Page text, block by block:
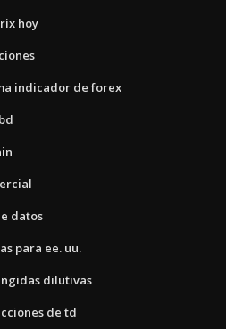
hoy
indicador de forex
datos
para ee. uu.
dilutivas
de td